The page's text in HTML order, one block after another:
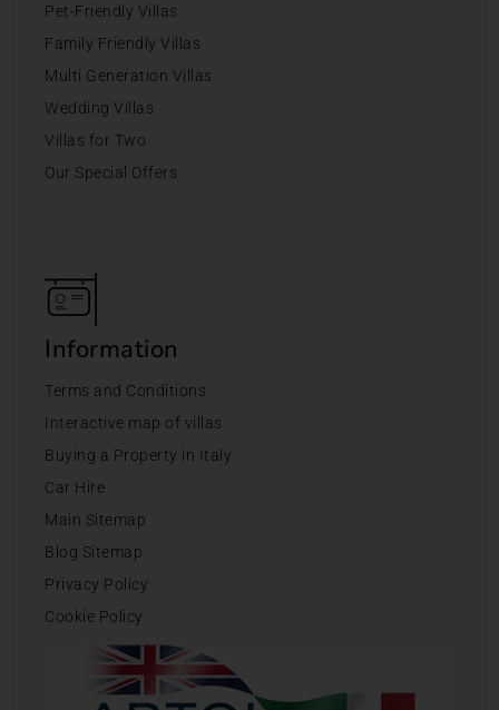
Pet-Friendly Villas
Family Friendly Villas
Multi Generation Villas
Wedding Villas
Villas for Two
Our Special Offers
Information
Terms and Conditions
Interactive map of villas
Buying a Property in Italy
Car Hire
Main Sitemap
Blog Sitemap
Privacy Policy
Cookie Policy